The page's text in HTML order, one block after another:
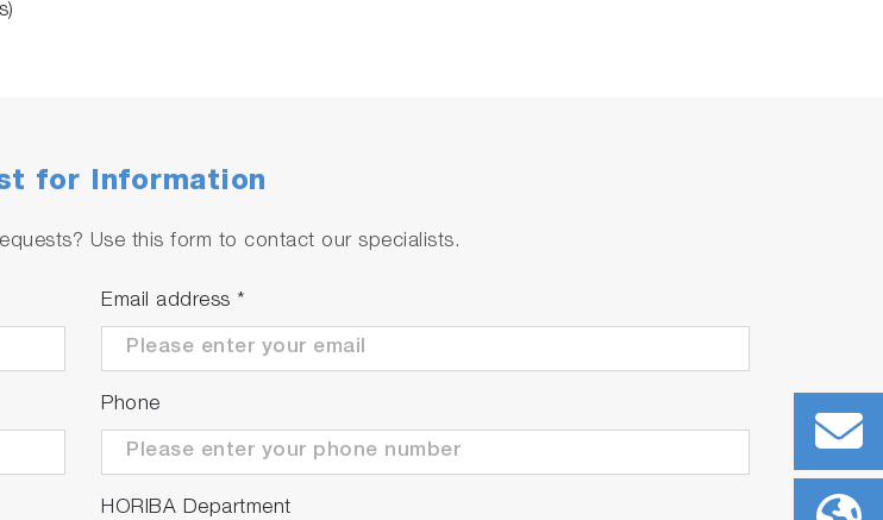
for Information
Use this form to contact our specialists.
Email address *
Phone
HORIBA Department